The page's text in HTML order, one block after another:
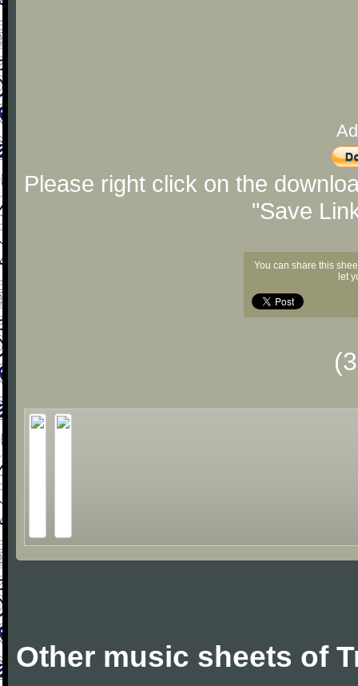
Please right click on the
"Save
You can share this
let
Other music sheets of